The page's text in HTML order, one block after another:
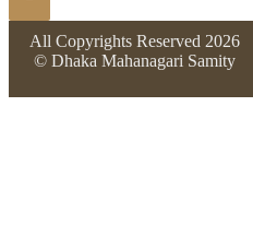
All Copyrights Reserved 2026
© Dhaka Mahanagari Samity